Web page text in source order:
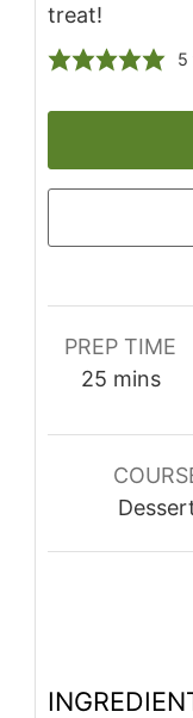
treat!
5
PREP TIME
25 mins